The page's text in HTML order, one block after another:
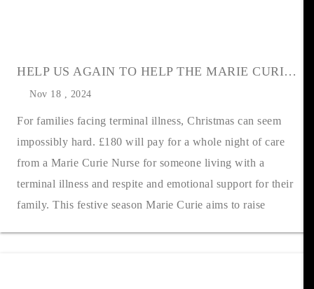
HELP US AGAIN TO HELP THE MARIE CURIE CHRISTMAS APPEAL
Nov 18 , 2024
For families facing terminal illness, Christmas can seem
impossibly hard. £180 will pay for a whole night of care
from a Marie Curie Nurse for someone living with a
terminal illness and respite and emotional support for their
family. This festive season Marie Curie aims to raise